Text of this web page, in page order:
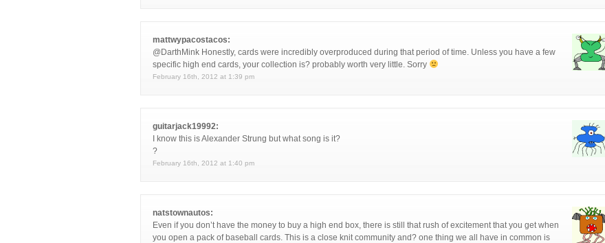
mattwypacostacos:
@DarthMink Honestly, cards were incredibly overproduced during that period of time. Unless you have a few
specific high end cards, your collection is? probably worth very little. Sorry
February 16th, 2012 at 1:39 pm
guitarjack19992:
I know this is Alexander Strung but what song is it?
?
February 16th, 2012 at 1:40 pm
natstownautos:
Even if you don’t have the money to buy a high end box, there is still that rush of excitement that you get when
you open a pack of baseball cards. This is a close knit community and? one thing we all have in common is